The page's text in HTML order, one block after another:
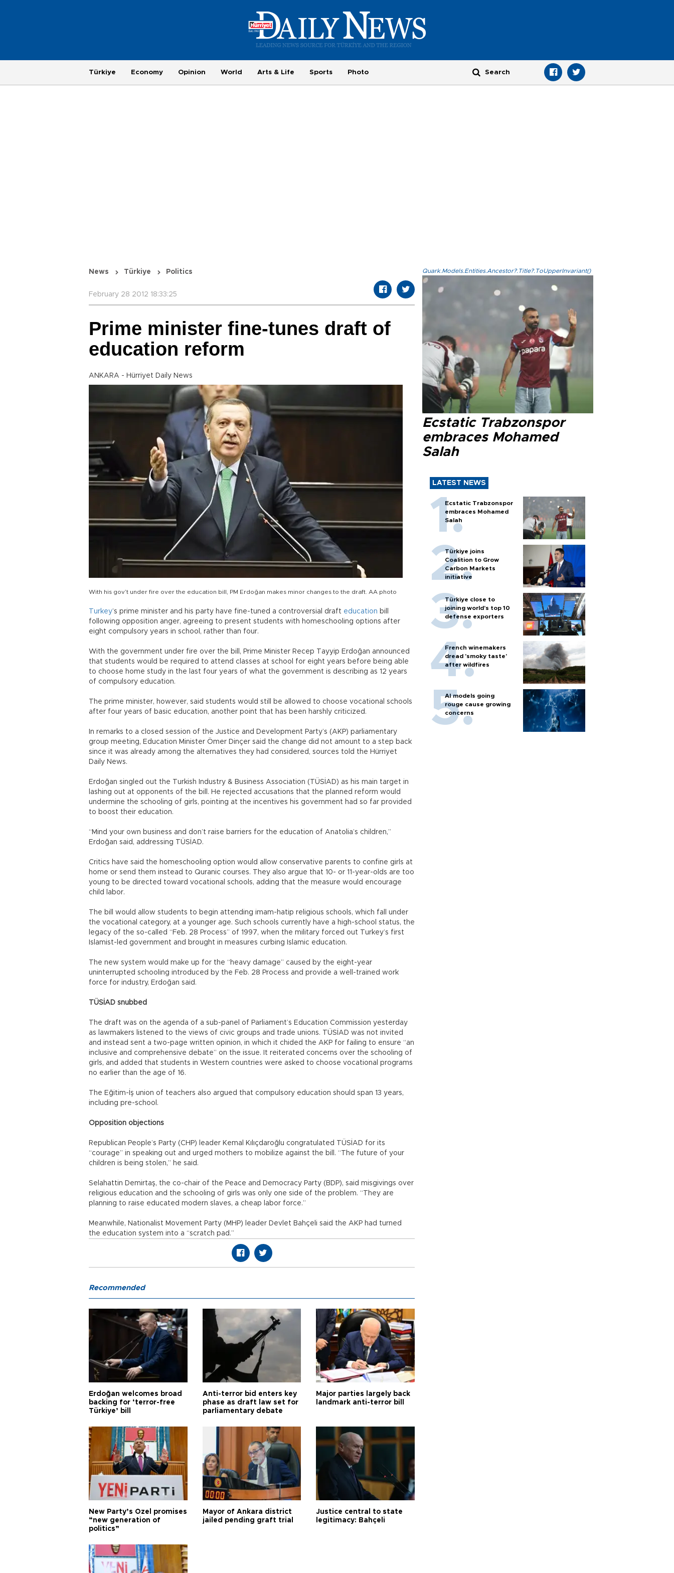
Türkiye Economy Opinion World Arts & Life Sports Photo
News Türkiye Politics
February 28 2012 18:33:25
Prime minister fine-tunes draft of
education reform
ANKARA - Hürriyet Daily News
With his gov’t under fire over the education bill, PM Erdoğan makes minor changes to the draft. AA photo
Turkey’s prime minister and his party have fine-tuned a controversial draft education bill
following opposition anger, agreeing to present students with homeschooling options after
eight compulsory years in school, rather than four.
With the government under fire over the bill, Prime Minister Recep Tayyip Erdoğan announced
that students would be required to attend classes at school for eight years before being able
to choose home study in the last four years of what the government is describing as 12 years
of compulsory education.
The prime minister, however, said students would still be allowed to choose vocational schools
after four years of basic education, another point that has been harshly criticized.
In remarks to a closed session of the Justice and Development Party’s (AKP) parliamentary
group meeting, Education Minister Ömer Dinçer said the change did not amount to a step back
since it was already among the alternatives they had considered, sources told the Hürriyet
Daily News.
Erdoğan singled out the Turkish Industry & Business Association (TÜSİAD) as his main target in
lashing out at opponents of the bill. He rejected accusations that the planned reform would
undermine the schooling of girls, pointing at the incentives his government had so far provided
to boost their education.
“Mind your own business and don’t raise barriers for the education of Anatolia’s children,”
Erdoğan said, addressing TÜSİAD.
Critics have said the homeschooling option would allow conservative parents to confine girls at
home or send them instead to Quranic courses. They also argue that 10- or 11-year-olds are too
young to be directed toward vocational schools, adding that the measure would encourage
child labor.
The bill would allow students to begin attending imam-hatip religious schools, which fall under
the vocational category, at a younger age. Such schools currently have a high-school status, the
legacy of the so-called “Feb. 28 Process” of 1997, when the military forced out Turkey’s first
Islamist-led government and brought in measures curbing Islamic education.
The new system would make up for the “heavy damage” caused by the eight-year
uninterrupted schooling introduced by the Feb. 28 Process and provide a well-trained work
force for industry, Erdoğan said.
TÜSİAD snubbed
The draft was on the agenda of a sub-panel of Parliament’s Education Commission yesterday
as lawmakers listened to the views of civic groups and trade unions. TÜSİAD was not invited
and instead sent a two-page written opinion, in which it chided the AKP for failing to ensure “an
inclusive and comprehensive debate” on the issue. It reiterated concerns over the schooling of
girls, and added that students in Western countries were asked to choose vocational programs
no earlier than the age of 16.
The Eğitim-İş union of teachers also argued that compulsory education should span 13 years,
including pre-school.
Opposition objections
Republican People’s Party (CHP) leader Kemal Kılıçdaroğlu congratulated TÜSİAD for its
“courage” in speaking out and urged mothers to mobilize against the bill. “The future of your
children is being stolen,” he said.
Selahattin Demirtaş, the co-chair of the Peace and Democracy Party (BDP), said misgivings over
religious education and the schooling of girls was only one side of the problem. “They are
planning to raise educated modern slaves, a cheap labor force.”
Meanwhile, Nationalist Movement Party (MHP) leader Devlet Bahçeli said the AKP had turned
the education system into a “scratch pad.”
Quark.Models.Entities.Ancestor?.Title?.ToUpperInvariant()
Ecstatic Trabzonspor
embraces Mohamed
Salah
LATEST NEWS
Ecstatic Trabzonspor
embraces Mohamed
Salah
Türkiye joins
Coalition to Grow
Carbon Markets
initiative
Türkiye close to
joining world’s top 10
defense exporters
French winemakers
dread 'smoky taste'
after wildfires
AI models going
rouge cause growing
concerns
Recommended
Erdoğan welcomes broad
backing for ‘terror-free
Türkiye’ bill
Anti-terror bid enters key
phase as draft law set for
parliamentary debate
Major parties largely back
landmark anti-terror bill
New Party’s Özel promises
“new generation of
politics”
Mayor of Ankara district
jailed pending graft trial
Justice central to state
legitimacy: Bahçeli